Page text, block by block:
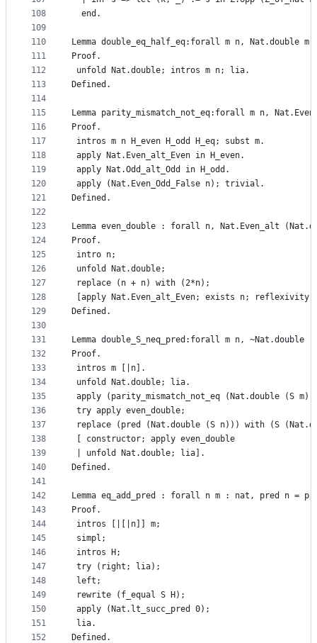
108
109
110
111
112
113
114
115
116
117
118
119
120
121
122
123
124
125
126
127
128
129
130
131
132
133
134
135
136
137
138
139
140
141
142
143
144
145
146
147
148
149
150
151
152
  end.
Lemma double_eq_half_eq:forall m n, Nat.double
Proof.
unfold Nat.double; intros m n; lia.
Defined.
Lemma parity_mismatch_not_eq:forall m n,
Proof.
intros m n H_even H_odd H_eq; subst m.
apply Nat.Even_alt_Even in H_even.
apply Nat.Odd_alt_Odd in H_odd.
apply (Nat.Even_Odd_False n); trivial.
Defined.
Lemma even_double : forall n, Nat.Even_alt
Proof.
intro n;
unfold Nat.double;
replace (n + n) with (2*n);
[apply Nat.Even_alt_Even; exists n;
Defined.
Lemma double_S_neq_pred:forall m n,
Proof.
intros m [|n].
unfold Nat.double; lia.
apply (parity_mismatch_not_eq (Nat.double (S
try apply even_double;
replace (pred (Nat.double (S n))) with (S
[ constructor; apply even_double
| unfold Nat.double; lia].
Defined.
Lemma eq_add_pred : forall n m : nat, pred n =
Proof.
intros [|[|n]] m;
simpl;
intros H;
try (right; lia);
left;
rewrite (f_equal S H);
apply (Nat.lt_succ_pred 0);
lia.
Defined.